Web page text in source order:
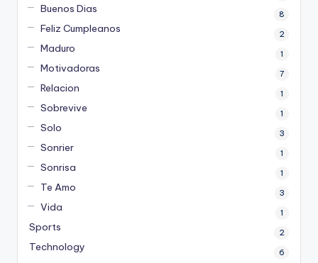
Buenos Dias 8
Feliz Cumpleanos 2
Maduro 1
Motivadoras 7
Relacion 1
Sobrevive 1
Solo 3
Sonrier 1
Sonrisa 1
Te Amo 3
Vida 1
Sports 2
Technology 6